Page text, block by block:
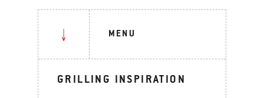
MENU
GRILLING INSPIRATION